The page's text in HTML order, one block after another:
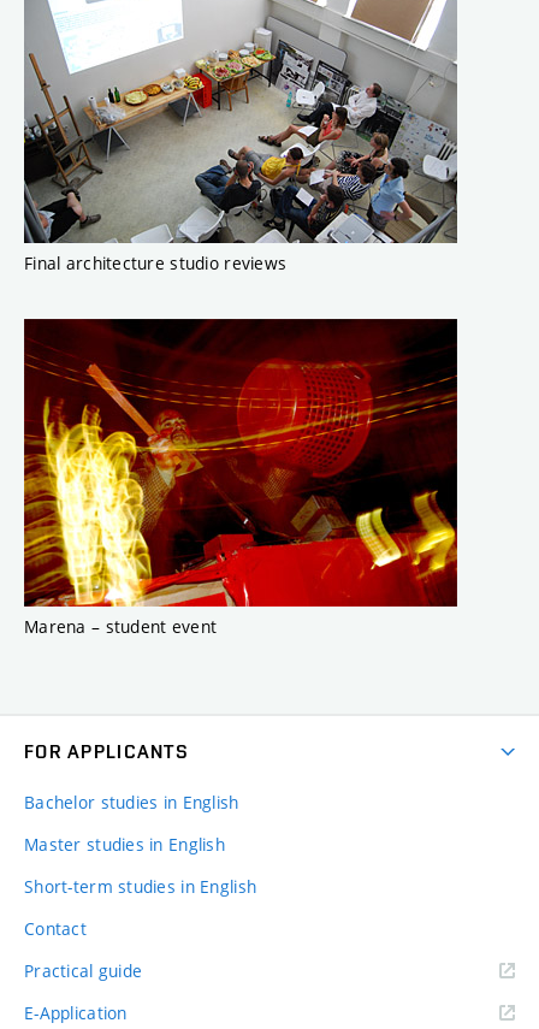
Final architecture studio reviews
Marena – student event
FOR APPLICANTS
Bachelor studies in English
Master studies in English
Short-term studies in English
Contact
Practical guide
E-Application